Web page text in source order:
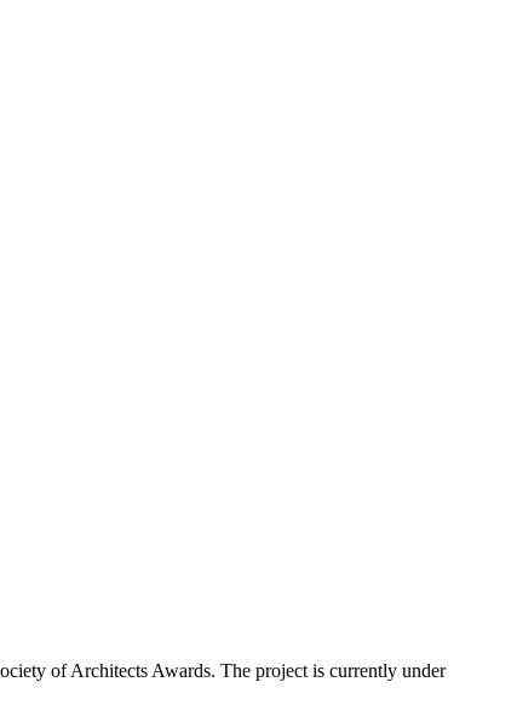
of Architects Awards. The project is currently under